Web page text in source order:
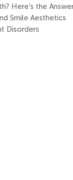
Here’s the
Smile Aesthetics
Disorders